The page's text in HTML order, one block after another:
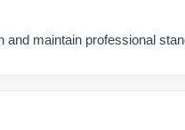
and maintain professional